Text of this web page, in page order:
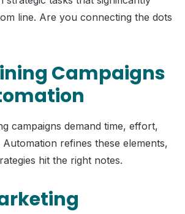
line. Are you connecting the dots
Campaigns
campaigns demand time, effort,
refines these elements,
hit the right notes.